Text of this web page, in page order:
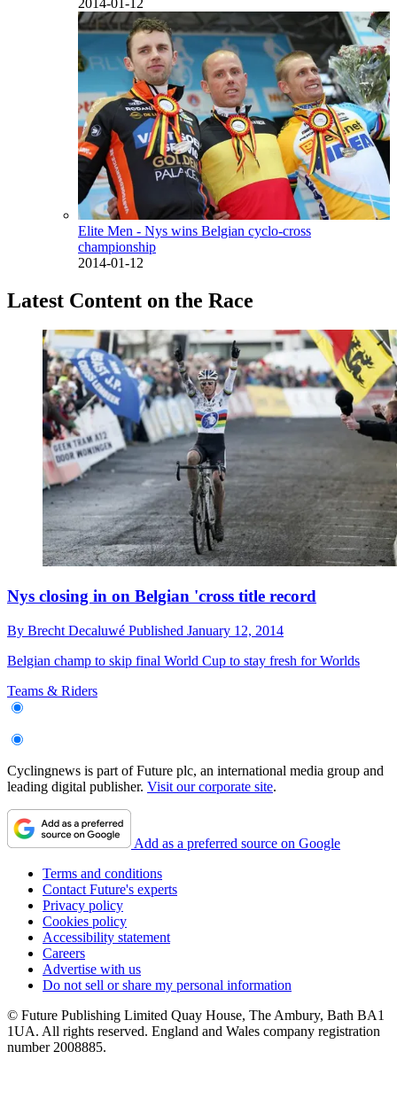
2014-01-12
Elite Men - Nys wins Belgian cyclo-cross
championship
2014-01-12
Latest Content on the Race
Nys closing in on Belgian 'cross title record
By Brecht Decaluwé Published January 12, 2014
Belgian champ to skip final World Cup to stay fresh for Worlds
Teams & Riders
Cyclingnews is part of Future plc, an international media group and
leading digital publisher. Visit our corporate site.
Add as a preferred source on Google
Terms and conditions
Contact Future's experts
Privacy policy
Cookies policy
Accessibility statement
Careers
Advertise with us
Do not sell or share my personal information
© Future Publishing Limited Quay House, The Ambury, Bath BA1
1UA. All rights reserved. England and Wales company registration
number 2008885.